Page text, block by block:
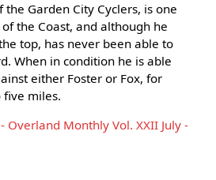
the Garden City Cyclers, is one
the Coast, and although he
top, has never been able to
When in condition he is able
either Foster or Fox, for
five miles.
Overland Monthly Vol. XXII July -